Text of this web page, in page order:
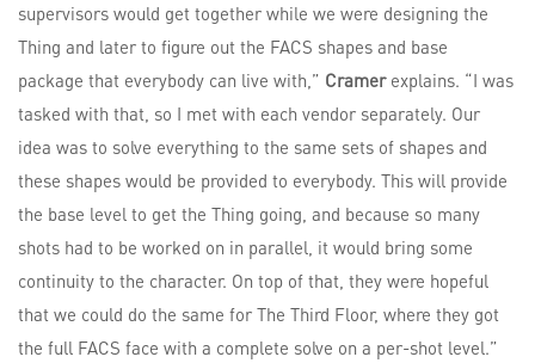
supervisors would get together while we were designing the
Thing and later to figure out the FACS shapes and base
package that everybody can live with,” Cramerexplains. “I was
tasked with that, so I met with each vendor separately. Our
idea was to solve everything to the same sets of shapes and
these shapes would be provided to everybody. This will provide
the base level to get the Thing going, and because so many
shots had to be worked on in parallel, it would bring some
continuity to the character. On top of that, they were hopeful
that we could do the same for The Third Floor, where they got
the full FACS face with a complete solve on a per-shot level.”